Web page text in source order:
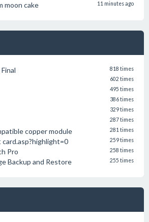
moon cake 11 minutes ago
818 times
602 times
495 times
386 times
329 times
287 times
copper module 281 times
259 times
Pro 258 times
Backup and Restore 255 times